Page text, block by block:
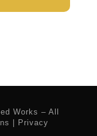
Works – All
Privacy